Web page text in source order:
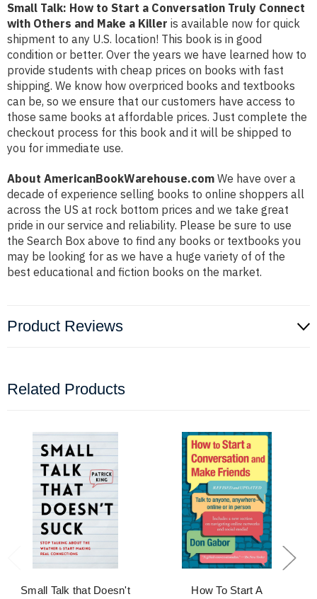
Small Talk: How to Start a Conversation Truly Connect
with Others and Make a Killer is available now for quick
shipment to any U.S. location! This book is in good
condition or better. Over the years we have learned how to
provide students with cheap prices on books with fast
shipping. We know how overpriced books and textbooks
can be, so we ensure that our customers have access to
those same books at affordable prices. Just complete the
checkout process for this book and it will be shipped to
you for immediate use.
About AmericanBookWarehouse.com We have over a
decade of experience selling books to online shoppers all
across the US at rock bottom prices and we take great
pride in our service and reliability. Please be sure to use
the Search Box above to find any books or textbooks you
may be looking for as we have a huge variety of of the
best educational and fiction books on the market.
Product Reviews
Related Products
Small Talk that Doesn't
How To Start A